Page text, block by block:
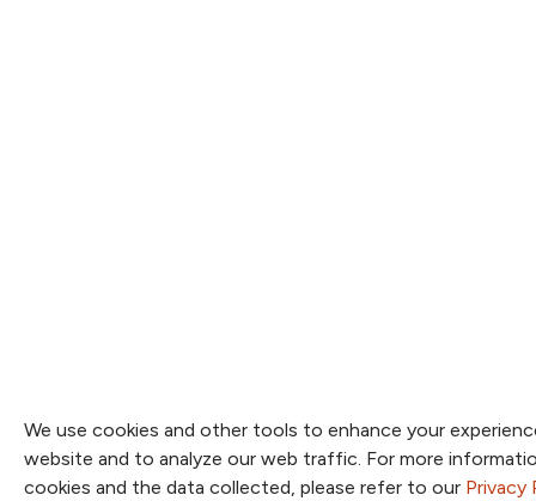
We use cookies and other tools to enhance your
website and to analyze our web traffic. For more
cookies and the data collected, please refer to our Privacy